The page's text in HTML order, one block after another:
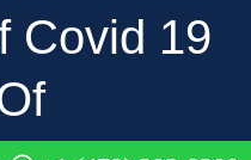
Covid 19